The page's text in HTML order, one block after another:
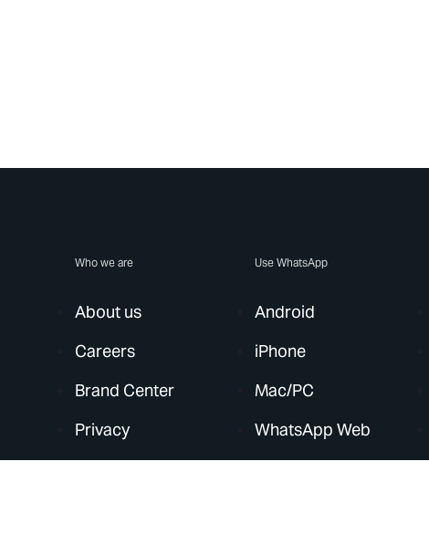
Who we are
About us
Careers
Brand Center
Privacy
Use WhatsApp
Android
iPhone
Mac/PC
WhatsApp Web